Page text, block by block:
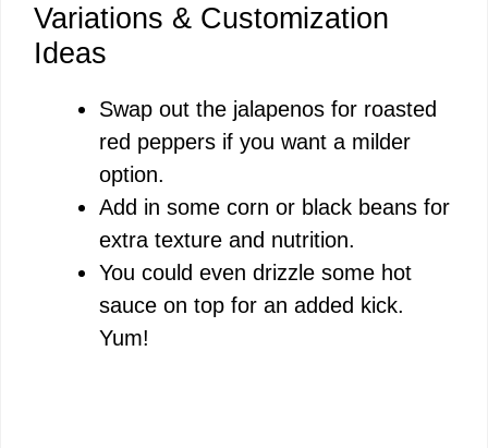
Variations & Customization
Ideas
Swap out the jalapenos for roasted
red peppers if you want a milder
option.
Add in some corn or black beans for
extra texture and nutrition.
You could even drizzle some hot
sauce on top for an added kick.
Yum!